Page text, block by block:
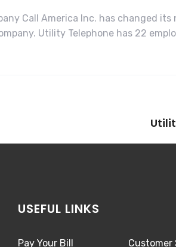
Call America Inc. has changed
Utility Telephone has 22
USEFUL LINKS
Pay Your Bill Customer